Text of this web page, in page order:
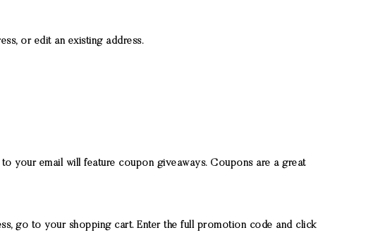
or edit an existing address.
your email will feature coupon giveaways. Coupons are a great
go to your shopping cart. Enter the full promotion code and click